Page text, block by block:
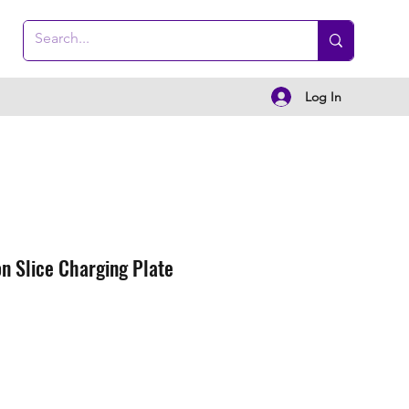
Log In
Slice Charging Plate